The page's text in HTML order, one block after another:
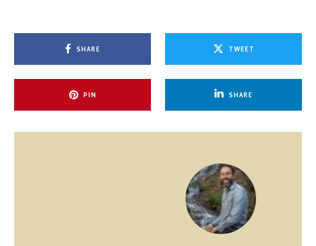
SHARE TWEET
PIN SHARE